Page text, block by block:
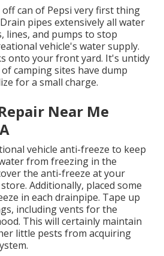
can of Pepsi very first thing
pipes extensively all water
lines, and pumps to stop
vehicle's water supply.
onto your front yard. It's untidy
camping sites have dump
for a small charge.
Near Me
vehicle anti-freeze to keep
from freezing in the
the anti-freeze at your
Additionally, placed some
in each drainpipe. Tape up
including vents for the
This will certainly maintain
little pests from acquiring